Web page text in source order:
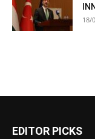
18/
EDITOR PICKS